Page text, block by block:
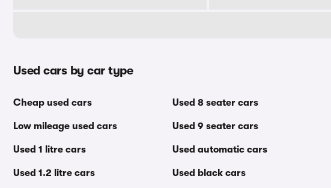
Used cars by car type
Cheap used cars
Low mileage used cars
Used 1 litre cars
Used 1.2 litre cars
Used 8 seater cars
Used 9 seater cars
Used automatic cars
Used black cars